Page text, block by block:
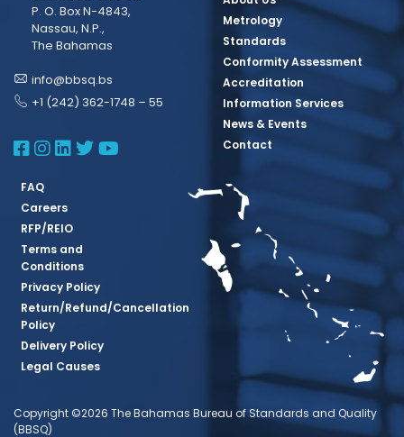
P. O. Box N-4843,
Nassau, N.P.,
The Bahamas
info@bbsq.bs
+1 (242) 362-1748 – 55
BBSQ Facebook Page
BBSQ Instagram Page
BBSQ Linkedin Page
BBSQ Twitter Page
BBSQ Youtube Page
Metrology
Standards
Conformity Assessment
Accreditation
Information Services
News & Events
Contact
FAQ
Careers
RFP/REIO
Terms and
Conditions
Privacy Policy
Return/Refund/Cancellation
Policy
Delivery Policy
Legal Causes
Copyright ©2026 The Bahamas Bureau of Standards and Quality
(BBSQ)